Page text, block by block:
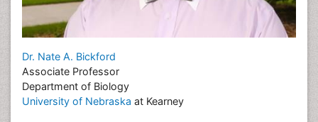
Dr. Nate A. Bickford
Associate Professor
Department of Biology
University of Nebraska at Kearney